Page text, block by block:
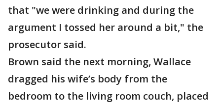
that "we were drinking and during the
argument I tossed her around a bit," the
prosecutor said.
Brown said the next morning, Wallace
dragged his wife’s body from the
bedroom to the living room couch, placed